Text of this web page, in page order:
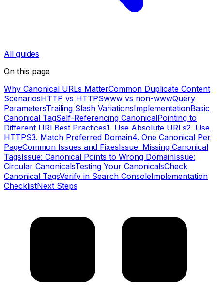
All guides
On this page
Why Canonical URLs MatterCommon Duplicate Content
ScenariosHTTP vs HTTPSwww vs non-wwwQuery
ParametersTrailing Slash VariationsImplementationBasic
Canonical TagSelf-Referencing CanonicalPointing to
Different URLBest Practices1. Use Absolute URLs2. Use
HTTPS3. Match Preferred Domain4. One Canonical Per
PageCommon Issues and FixesIssue: Missing Canonical
TagsIssue: Canonical Points to Wrong DomainIssue:
Circular CanonicalsTesting Your CanonicalsCheck
Canonical TagsVerify in Search ConsoleImplementation
ChecklistNext Steps